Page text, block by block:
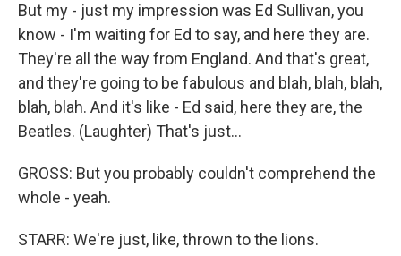
But my - just my impression was Ed Sullivan, you
know - I'm waiting for Ed to say, and here they are.
They're all the way from England. And that's great,
and they're going to be fabulous and blah, blah, blah,
blah, blah. And it's like - Ed said, here they are, the
Beatles. (Laughter) That's just...
GROSS: But you probably couldn't comprehend the
whole - yeah.
STARR: We're just, like, thrown to the lions.